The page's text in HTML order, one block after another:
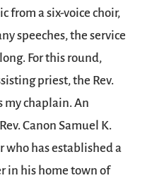
from a six-voice choir,
speeches, the service
For this round,
priest, the Rev.
my chaplain. An
Canon Samuel K.
who has established a
in his home town of